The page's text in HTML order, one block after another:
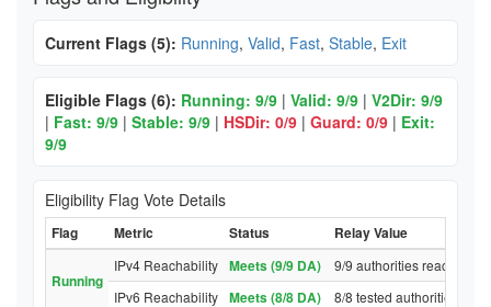
Current Flags (5): Running, Valid, Fast, Stable, Exit
Eligible Flags (6): Running: 9/9 | Valid: 9/9 | V2Dir: 9/9
| Fast: 9/9 | Stable: 9/9 | HSDir: 0/9 | Guard: 0/9 | Exit:
9/9
Eligibility Flag Vote Details
Flag Metric Status Relay Value
Running
IPv4 Reachability Meets (9/9 DA)
9/9 authorities reached
IPv6 Reachability Meets (8/8 DA) 8/8 tested authorities